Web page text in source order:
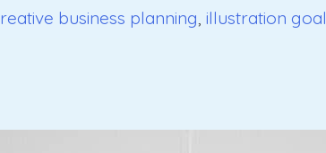
business planning, illustration